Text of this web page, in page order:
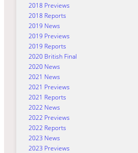
2018 Previews
2018 Reports
2019 News
2019 Previews
2019 Reports
2020 British Final
2020 News
2021 News
2021 Previews
2021 Reports
2022 News
2022 Previews
2022 Reports
2023 News
2023 Previews